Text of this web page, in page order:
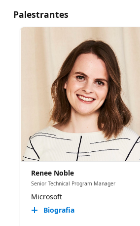
Palestrantes
Renee Noble
Senior Technical Program Manager​
Microsoft
Biografia